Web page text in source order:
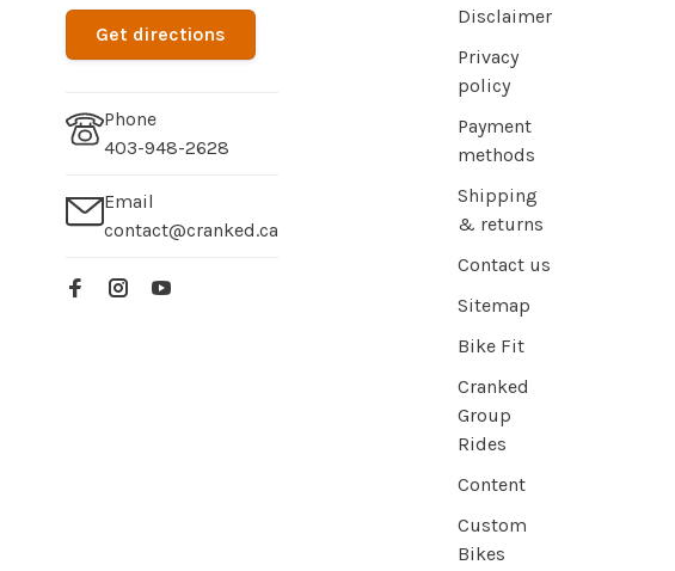
Get directions
Phone
403-948-2628
Email
contact@cranked.ca
Disclaimer
Privacy
policy
Payment
methods
Shipping
& returns
Contact us
Sitemap
Bike Fit
Cranked
Group
Rides
Content
Custom
Bikes